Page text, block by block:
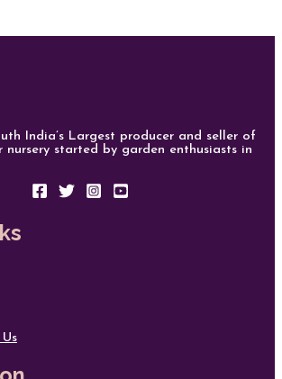
India’s Largest producer and seller of
started by garden enthusiasts in